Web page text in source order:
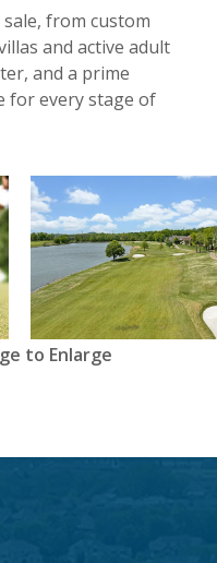
from custom
and active adult
and a prime
for every stage of
View
to Enlarge